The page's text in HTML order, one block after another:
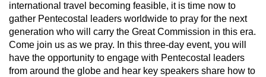
international travel becoming feasible, it is time now to
gather Pentecostal leaders worldwide to pray for the next
generation who will carry the Great Commission in this era.
Come join us as we pray. In this three-day event, you will
have the opportunity to engage with Pentecostal leaders
from around the globe and hear key speakers share how to